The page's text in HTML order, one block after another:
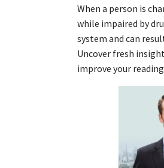
When a person is
while impaired by
system and can
Uncover fresh
improve your